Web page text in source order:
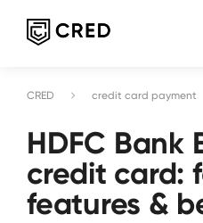
CRED credit card payment
HDFC Bank
credit card:
features &